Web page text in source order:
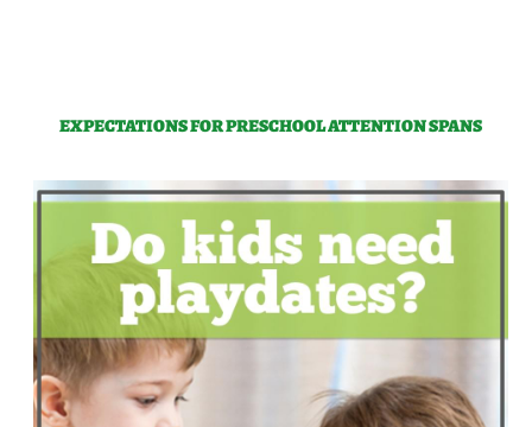
EXPECTATIONS FOR PRESCHOOL ATTENTION SPANS